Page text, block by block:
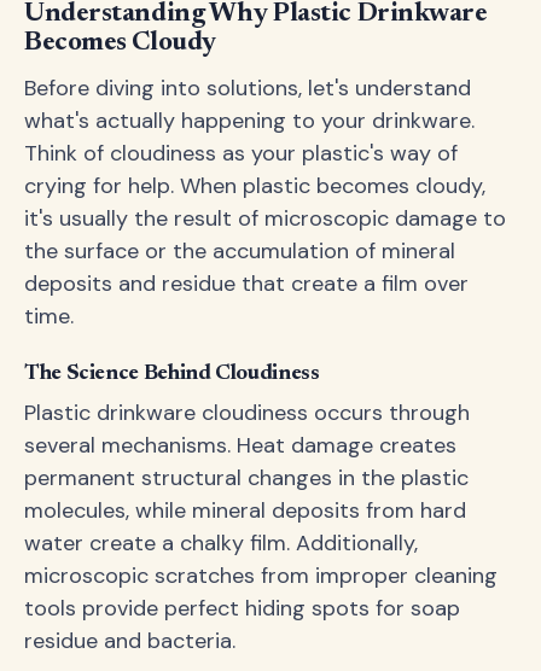
Understanding Why Plastic Drinkware
Becomes Cloudy
Before diving into solutions, let's understand
what's actually happening to your drinkware.
Think of cloudiness as your plastic's way of
crying for help. When plastic becomes cloudy,
it's usually the result of microscopic damage to
the surface or the accumulation of mineral
deposits and residue that create a film over
time.
The Science Behind Cloudiness
Plastic drinkware cloudiness occurs through
several mechanisms. Heat damage creates
permanent structural changes in the plastic
molecules, while mineral deposits from hard
water create a chalky film. Additionally,
microscopic scratches from improper cleaning
tools provide perfect hiding spots for soap
residue and bacteria.